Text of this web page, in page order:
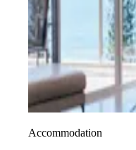
Accommodation